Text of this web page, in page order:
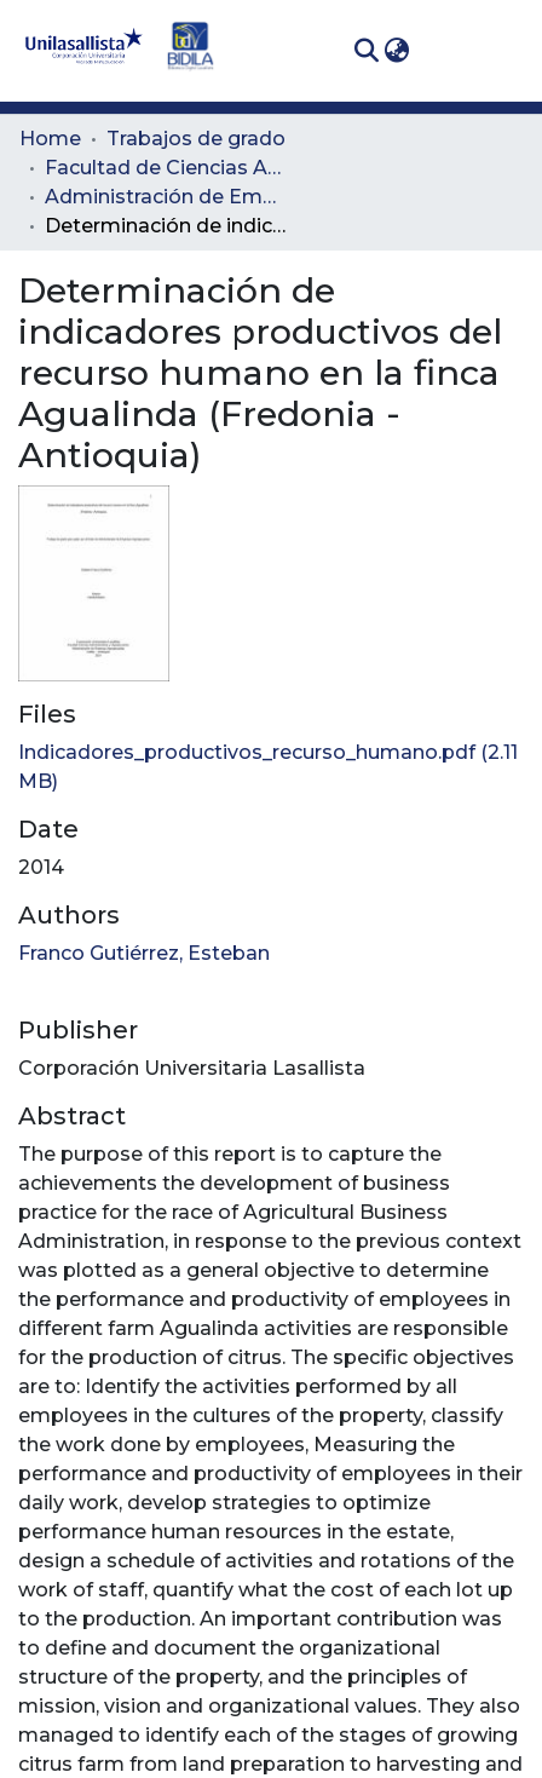
Communities
& Collections
All of DSpace
Statistics
Home
Trabajos de grado
Facultad de Ciencias Administrativas y Agropecuarias
Administración de Empresas Agropecuarias
Determinación de indicadores productivos del recurso humano en la finca Agualinda (Fredonia -Antioquia)
Determinación de
indicadores productivos del
recurso humano en la finca
Agualinda (Fredonia -
Antioquia)
Files
Indicadores_productivos_recurso_humano.pdf(2.11
MB)
Date
2014
Authors
Franco Gutiérrez, Esteban
Publisher
Corporación Universitaria Lasallista
Abstract
The purpose of this report is to capture the
achievements the development of business
practice for the race of Agricultural Business
Administration, in response to the previous context
was plotted as a general objective to determine
the performance and productivity of employees in
different farm Agualinda activities are responsible
for the production of citrus. The specific objectives
are to: Identify the activities performed by all
employees in the cultures of the property, classify
the work done by employees, Measuring the
performance and productivity of employees in their
daily work, develop strategies to optimize
performance human resources in the estate,
design a schedule of activities and rotations of the
work of staff, quantify what the cost of each lot up
to the production. An important contribution was
to define and document the organizational
structure of the property, and the principles of
mission, vision and organizational values. They also
managed to identify each of the stages of growing
citrus farm from land preparation to harvesting and